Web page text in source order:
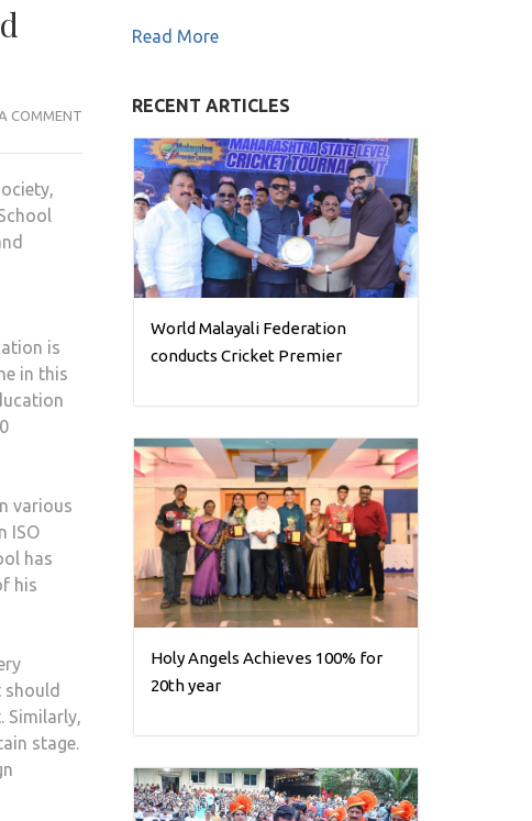
COMMENTOUR
EMPOWER
SUCCEED:
OOMMEN
is
in this
various
ISO
has
his
should
Similarly,
stage.
Read More
RECENT ARTICLES
World Malayali Federation
conducts Cricket Premier
Holy Angels Achieves 100% for
20th year